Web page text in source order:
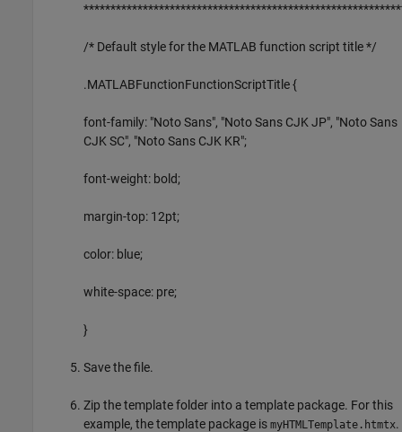
/* Default style for the MATLAB function script title */
.MATLABFunctionFunctionScriptTitle {
font-family: "Noto Sans", "Noto Sans CJK JP", "Noto Sans
CJK SC", "Noto Sans CJK KR";
font-weight: bold;
margin-top: 12pt;
color: blue;
white-space: pre;
}
Save the file.
Zip the template folder into a template package. For this
example, the template package is myHTMLTemplate.htmtx.